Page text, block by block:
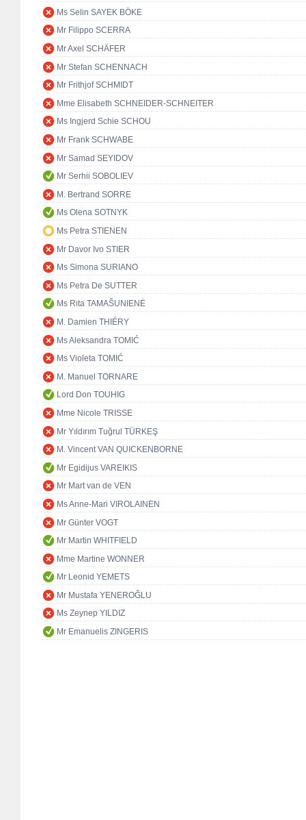
Ms Selin SAYEK BÖKE
Mr Filippo SCERRA
Mr Axel SCHÄFER
Mr Stefan SCHENNACH
Mr Frithjof SCHMIDT
Mme Elisabeth SCHNEIDER-SCHNEITER
Ms Ingjerd Schie SCHOU
Mr Frank SCHWABE
Mr Samad SEYIDOV
Mr Serhii SOBOLIEV
M. Bertrand SORRE
Ms Olena SOTNYK
Ms Petra STIENEN
Mr Davor Ivo STIER
Ms Simona SURIANO
Ms Petra De SUTTER
Ms Rita TAMAŠUNIENĖ
M. Damien THIÉRY
Ms Aleksandra TOMIĆ
Ms Violeta TOMIĆ
M. Manuel TORNARE
Lord Don TOUHIG
Mme Nicole TRISSE
Mr Yıldırım Tuğrul TÜRKEŞ
M. Vincent VAN QUICKENBORNE
Mr Egidijus VAREIKIS
Mr Mart van de VEN
Ms Anne-Mari VIROLAINEN
Mr Günter VOGT
Mr Martin WHITFIELD
Mme Martine WONNER
Mr Leonid YEMETS
Mr Mustafa YENEROĞLU
Ms Zeynep YILDIZ
Mr Emanuelis ZINGERIS